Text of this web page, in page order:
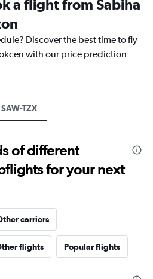
a flight from Sabiha
Discover the best time to fly
with our price prediction
SAW-TZX
of different
for your next
carriers
flights Popular flights